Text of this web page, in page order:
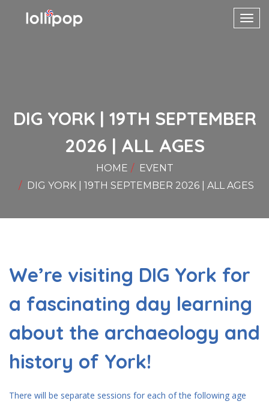
DIG YORK | 19TH SEPTEMBER
2026 | ALL AGES
HOME
EVENT
DIG YORK | 19TH SEPTEMBER 2026 | ALL AGES
We’re visiting DIG York for
a fascinating day learning
about the archaeology and
history of York!
There will be separate sessions for each of the following age